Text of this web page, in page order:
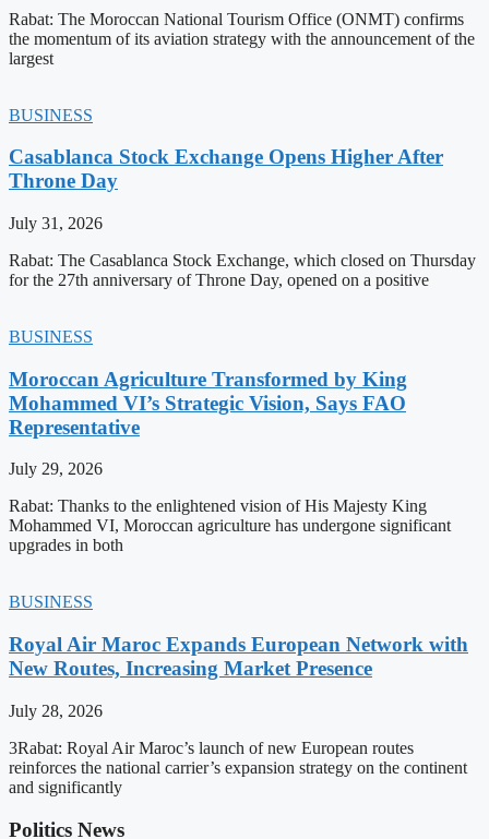
Rabat: The Moroccan National Tourism Office (ONMT) confirms
the momentum of its aviation strategy with the announcement of the
largest
BUSINESS
Casablanca Stock Exchange Opens Higher After
Throne Day
July 31, 2026
Rabat: The Casablanca Stock Exchange, which closed on Thursday
for the 27th anniversary of Throne Day, opened on a positive
BUSINESS
Moroccan Agriculture Transformed by King
Mohammed VI’s Strategic Vision, Says FAO
Representative
July 29, 2026
Rabat: Thanks to the enlightened vision of His Majesty King
Mohammed VI, Moroccan agriculture has undergone significant
upgrades in both
BUSINESS
Royal Air Maroc Expands European Network with
New Routes, Increasing Market Presence
July 28, 2026
3Rabat: Royal Air Maroc’s launch of new European routes
reinforces the national carrier’s expansion strategy on the continent
and significantly
Politics News